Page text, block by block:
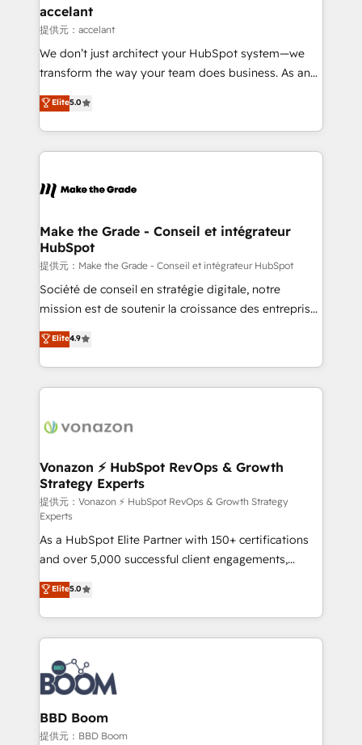
One company, one operating model, delivering
across offices and consulting teams in the UK, USA,
Canada, Germany, France, Belgium, Singapore, and
South Africa. Certified compliant with ISO/IEC
international offices and 175+ employees.
accelant
提供元：accelant
We don’t just architect your HubSpot system—we
transform the way your team does business. As an
Elite HubSpot Solutions Partner, we specialize in
creating tailored, end-to-end CRM solutions that
accelerate growth, improve operational efficiency,
and ensure faster time to value on HubSpot. What
day one, our team takes the time to deeply
strategies that deliver impactful results. Our mission
is to empower you to unlock HubSpot’s full potential
—faster. Through expert training, unmatched
responsiveness, and ongoing support, we equip
your team to adopt new systems with confidence
customer engagement.
Elite5.0
Make the Grade - Conseil et intégrateur
HubSpot
提供元：Make the Grade - Conseil et intégrateur HubSpot
Société de conseil en stratégie digitale, notre
mission est de soutenir la croissance des entreprises
B2B à travers l’acquisition de nouveaux clients,
l'intégration CRM et le développement des revenus
auprès de vos comptes existants. En France et à
l'international, nous travaillons avec des ETI
delà d’une simple transformation digitale et des
➤ L’intégration de CRM et de méthodologie RevOps
pour aligner les équipes marketing, commerciales et
support client (data migration, synchronisation API,
audit et maintenance) ➤ La création de sites internet
de conversion qui transforment les visiteurs en
opportunités d'affaires ➤ La mise en place de
stratégies d'acquisition marketing (SEO, SEA,
inbound, automatisation marketing, ABM, IA,
emailing) Informations clés : - 10 ans d'expérience -
100+ intégrations CRM HubSpot réussies - 40
experts conseil - 150 certifications HubSpot
cumulées
Elite4.9
Vonazon ⚡ HubSpot RevOps & Growth
Strategy Experts
提供元：Vonazon ⚡ HubSpot RevOps & Growth Strategy
Experts
As a HubSpot Elite Partner with 150+ certifications
and over 5,000 successful client engagements,
Vonazon turns marketing complexity into
measurable, scalable growth. From onboarding to
enterprise-grade campaigns, our in-house team
builds scalable strategies that drive long-term
revenue. ⚙️ HubSpot Integration & Optimization •
Seamless CRM, CMS, and automation setup •
Complex platform migrations and data cleanups •
Custom APIs and third-party integrations 📈 End-to-
End Revenue Acceleration • Lifecycle marketing and
Elite5.0
BBD Boom
提供元：BBD Boom